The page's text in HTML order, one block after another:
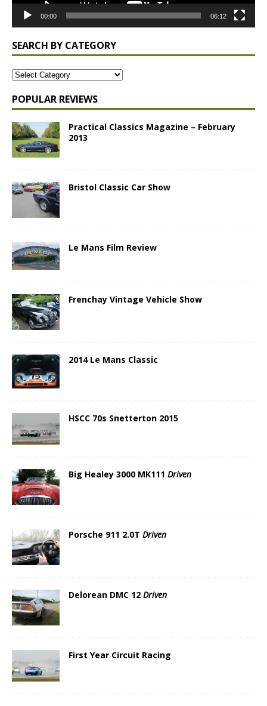
00:00 06:12
SEARCH BY CATEGORY
POPULAR REVIEWS
Practical Classics Magazine – February
2013
Bristol Classic Car Show
Le Mans Film Review
Frenchay Vintage Vehicle Show
2014 Le Mans Classic
HSCC 70s Snetterton 2015
Big Healey 3000 MK111 Driven
Porsche 911 2.0T Driven
Delorean DMC 12 Driven
First Year Circuit Racing